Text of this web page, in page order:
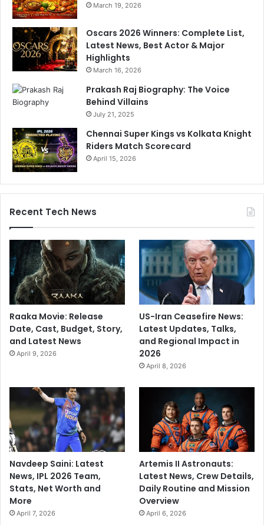
March 19, 2026
Oscars 2026 Winners: Complete List,
Latest News, Best Actor & Major
Highlights
March 16, 2026
Prakash Raj Biography: The Voice
Behind Villains
July 21, 2025
Chennai Super Kings vs Kolkata Knight
Riders Match Scorecard
April 15, 2026
Recent Tech News
Raaka Movie: Release
Date, Cast, Budget, Story,
and Latest News
April 9, 2026
US-Iran Ceasefire News:
Latest Updates, Talks,
and Regional Impact in
2026
April 8, 2026
Navdeep Saini: Latest
News, IPL 2026 Team,
Stats, Net Worth and
More
April 7, 2026
Artemis II Astronauts:
Latest News, Crew Details,
Daily Routine and Mission
Overview
April 6, 2026